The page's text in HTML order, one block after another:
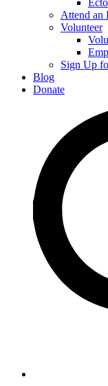
Attend an
Volunteer
Sign Up
Blog
Donate